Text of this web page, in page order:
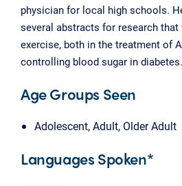
physician for local high schools.
several abstracts for research
exercise, both in the treatment of
controlling blood sugar in diabetes.
Age Groups Seen
Adolescent, Adult, Older Adult
Languages Spoken*